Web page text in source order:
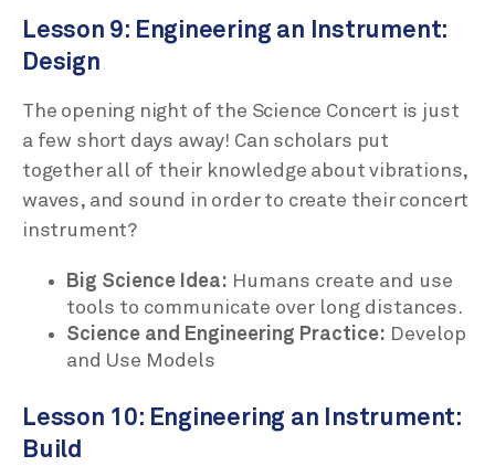
Lesson 9: Engineering an Instrument:
Design
The opening night of the Science Concert is just
a few short days away! Can scholars put
together all of their knowledge about vibrations,
waves, and sound in order to create their concert
instrument?
Big Science Idea: Humans create and use
tools to communicate over long distances.
Science and Engineering Practice: Develop
and Use Models
Lesson 10: Engineering an Instrument:
Build